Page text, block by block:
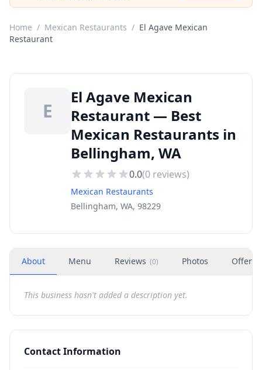
Home / Mexican Restaurants / El Agave Mexican
Restaurant
E
El Agave Mexican
Restaurant — Best
Mexican Restaurants in
Bellingham, WA
0.0(0 reviews)
Mexican Restaurants
Bellingham, WA, 98229
About Menu Reviews (0) Photos Offers
This business hasn't added a description yet.
Contact Information